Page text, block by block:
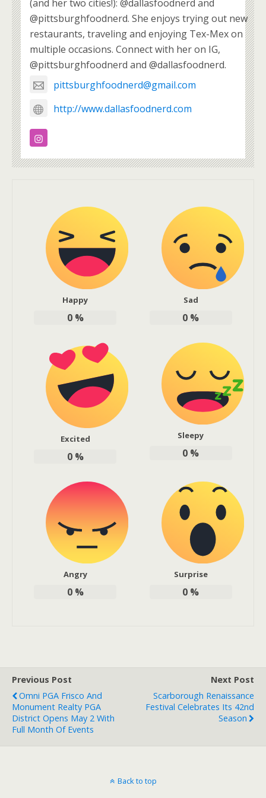
(and her two cities!): @dallasfoodnerd and
@pittsburghfoodnerd. She enjoys trying out new
restaurants, traveling and enjoying Tex-Mex on
multiple occasions. Connect with her on IG,
@pittsburghfoodnerd and @dallasfoodnerd.
pittsburghfoodnerd@gmail.com
http://www.dallasfoodnerd.com
Happy
0%
Sad
0 %
Excited
0%
Sleepy
0 %
Angry
0%
Surprise
0 %
Previous Post
Omni PGA Frisco And
Monument Realty PGA
District Opens May 2 With
Full Month Of Events
Next Post
Scarborough Renaissance
Festival Celebrates Its 42nd
Season
Back to top